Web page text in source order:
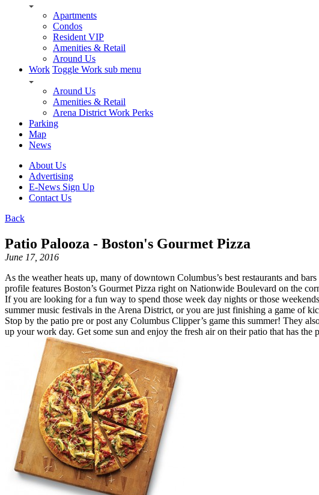
Apartments
Condos
Resident VIP
Amenities & Retail
Around Us
Work Toggle Work sub menu
Around Us
Amenities & Retail
Arena District Work Perks
Parking
Map
News
About Us
Advertising
E-News Sign Up
Contact Us
Back
Patio Palooza - Boston's Gourmet Pizza
June 17, 2016
As the weather heats up, many of downtown Columbus’s best restaurants and
profile features Boston’s Gourmet Pizza right on Nationwide Boulevard on the
If you are looking for a fun way to spend those week day nights or those
summer music festivals in the Arena District, or you are just finishing a game of
Stop by the patio pre or post any Columbus Clipper’s game this summer! They
up your work day. Get some sun and enjoy the fresh air on their patio that has the